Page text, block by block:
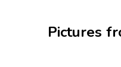
Pictures